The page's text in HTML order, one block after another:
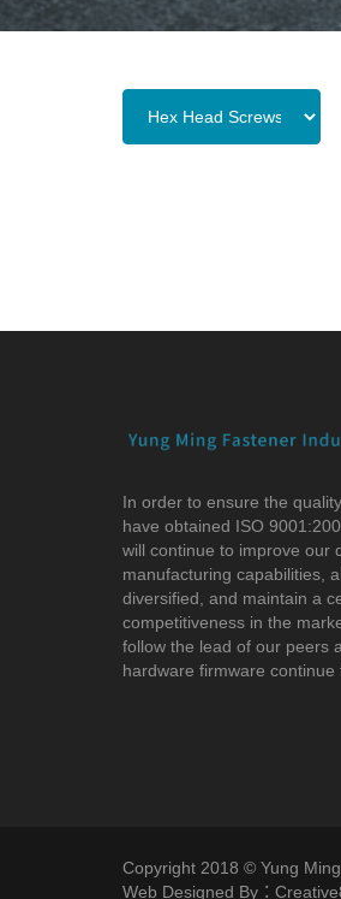
In order to ensure the
have obtained ISO
will continue to improve our
manufacturing capabilities,
diversified, and maintain a
competitiveness in the
follow the lead of our peers
hardware firmware continue
Copyright 2018 © Yung
Web Designed By：